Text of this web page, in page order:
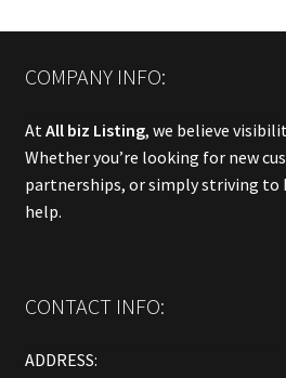
COMPANY INFO:
At All biz Listing, we believe
Whether you’re looking for new
partnerships, or simply striving to
help.
CONTACT INFO:
ADDRESS: